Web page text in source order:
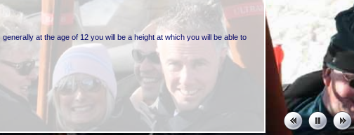
at the age of 12 you will be a height at which you will be able to